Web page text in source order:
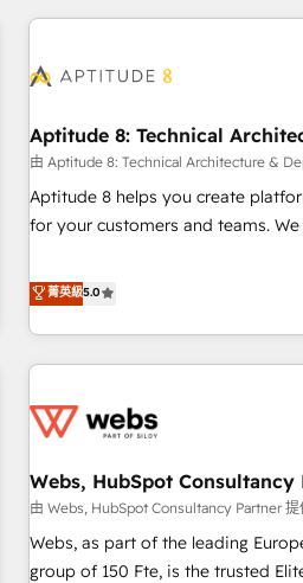
HubSpot. What sets us apart? Our people-centric approach.
understand your unique needs,
you to unlock HubSpot’s full
expert training, unmatched
support, we equip your team to
confidence and achieve a unified,
Aptitude 8: Technical
由 Aptitude 8: Technical Architecture &
Aptitude 8 helps you create
for your customers and teams.
Aptitude 8 is trusted by top brands
Bluetooth, International Sports
Notion, Soundcloud, American
Randstad, Uber Freight, and HubSpot itself.
and expertise across operational
and extensibility. When you work with Aptitude 8, you get a
team – not an individual – with
strategy, development, and project
100% US-based, FTE team members. We offer
菁英級5.0
Webs, HubSpot Consultancy
由 Webs, HubSpot Consultancy Partner 提
Webs, as part of the leading
group of 150 Fte, is the trusted Elite HubSpot CRM Partner